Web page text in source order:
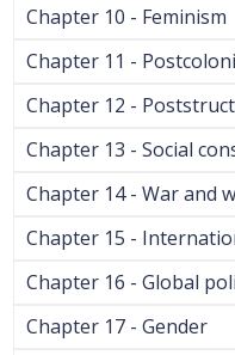
Chapter 10 - Feminism
Chapter 11 -
Chapter 12 -
Chapter 13 - Social
Chapter 14 - War and
Chapter 15 -
Chapter 16 - Global
Chapter 17 - Gender